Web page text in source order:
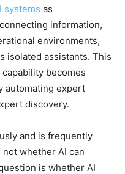
systems as
information,
environments,
isolated assistants. This
becomes
automating expert
discovery.
and is frequently
whether AI can
is whether AI